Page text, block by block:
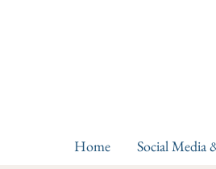
Home Social